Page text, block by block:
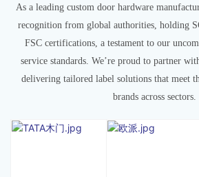
As a leading custom door hardware
recognition from global authorities, holding
FSC certifications, a testament to our
service standards. We’re proud to partner
delivering tailored label solutions that meet
brands across sectors.